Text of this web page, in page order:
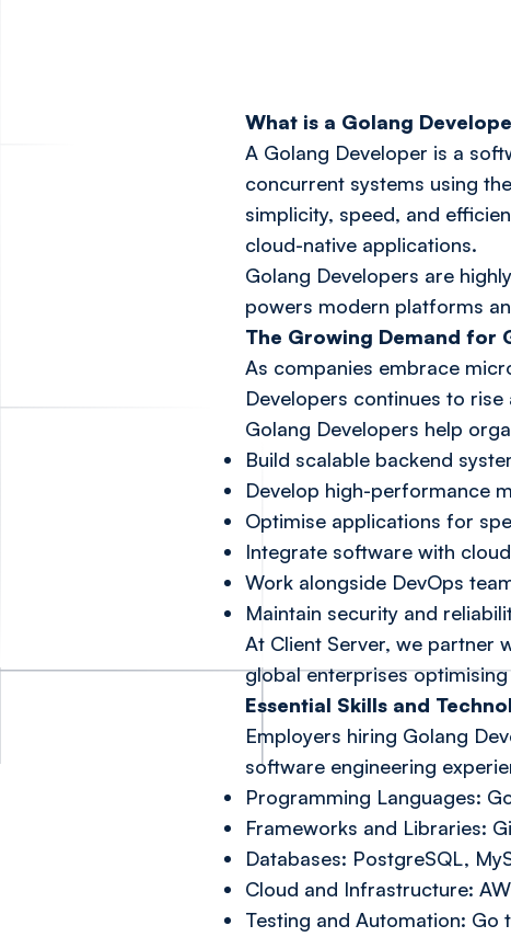
What is a Golang
A Golang Developer is a
concurrent systems using
simplicity, speed, and
cloud-native applications.
Golang Developers are
powers modern platforms
The Growing Demand for
As companies embrace
Developers continues to
Golang Developers help
Build scalable backend
Develop high-performance
Optimise applications for
Integrate software with
Work alongside DevOps
Maintain security and
At Client Server, we partner
global enterprises
Essential Skills and
Employers hiring Golang
software engineering
Programming Languages:
Frameworks and Libraries:
Databases: PostgreSQL,
Cloud and Infrastructure:
Testing and Automation: Go